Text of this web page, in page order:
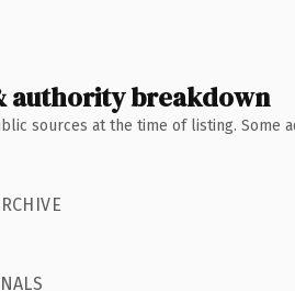
authority breakdown
sources at the time of listing. Some